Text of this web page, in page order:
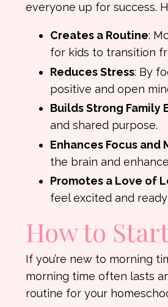
everyone up for success.
Creates a Routine:
for kids to transition
Reduces Stress: By
positive and open
Builds Strong Family
and shared purpose.
Enhances Focus and
the brain and
Promotes a Love of
feel excited and
How to
If you’re new to morning
morning time often lasts
routine for your